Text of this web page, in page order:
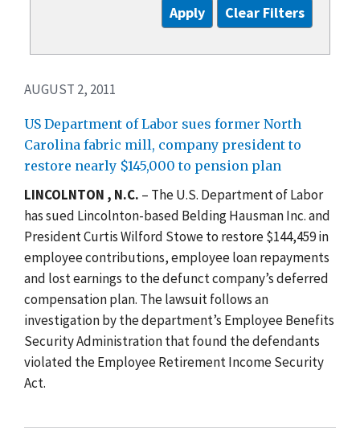
AUGUST 2, 2011
US Department of Labor sues former North
Carolina fabric mill, company president to
restore nearly $145,000 to pension plan
LINCOLNTON , N.C. – The U.S. Department of Labor
has sued Lincolnton-based Belding Hausman Inc. and
President Curtis Wilford Stowe to restore $144,459 in
employee contributions, employee loan repayments
and lost earnings to the defunct company’s deferred
compensation plan. The lawsuit follows an
investigation by the department’s Employee Benefits
Security Administration that found the defendants
violated the Employee Retirement Income Security
Act.